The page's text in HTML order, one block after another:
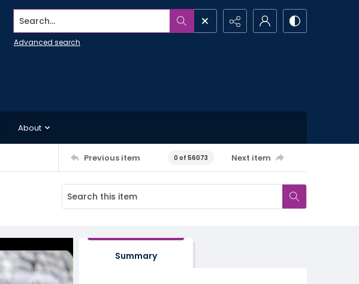
Search...
Advanced search
About
Previous item 0 of 56073 Next item
Summary